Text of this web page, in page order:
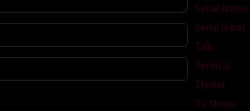
Serial Anime
Serial Barat
Talk
Terbit21
Thriller
TV Movie